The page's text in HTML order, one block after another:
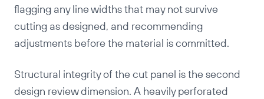
flagging any line widths that may not survive
cutting as designed, and recommending
adjustments before the material is committed.
Structural integrity of the cut panel is the second
design review dimension. A heavily perforated